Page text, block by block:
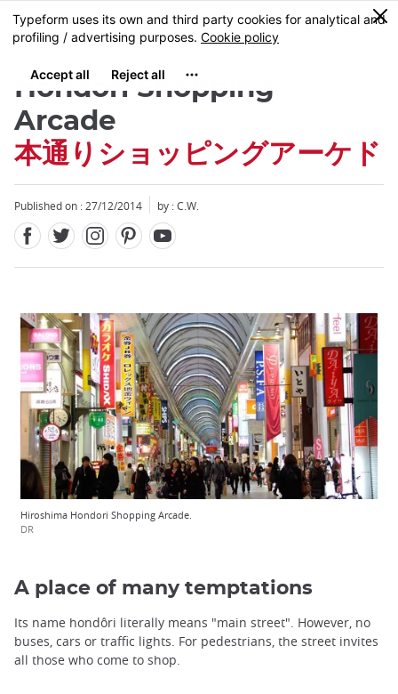
Skip
to
content
MENU
0
Hondori Shopping
Arcade
本通りショッピングアーケド
Published on : 27/12/2014 by : C.W.
Hiroshima Hondori Shopping Arcade.
DR
A place of many temptations
Its name hondôri literally means "main street". However, no
buses, cars or traffic lights. For pedestrians, the street invites
all those who come to shop.